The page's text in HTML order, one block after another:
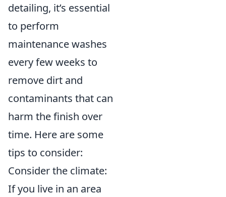
detailing, it’s essential
to perform
maintenance washes
every few weeks to
remove dirt and
contaminants that can
harm the finish over
time. Here are some
tips to consider:
Consider the climate:
If you live in an area